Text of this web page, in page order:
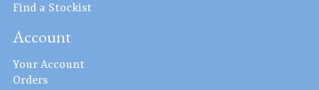
Find a Stockist
Account
Your Account
Orders